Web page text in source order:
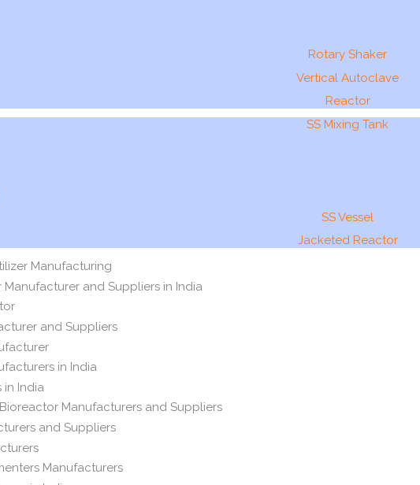
Rotary Shaker
Vertical Autoclave
Reactor
SS Mixing Tank
SS Vessel
Jacketed Reactor